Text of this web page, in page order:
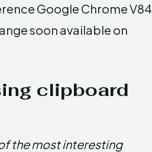
Google Chrome V84
soon available on
clipboard
the most interesting